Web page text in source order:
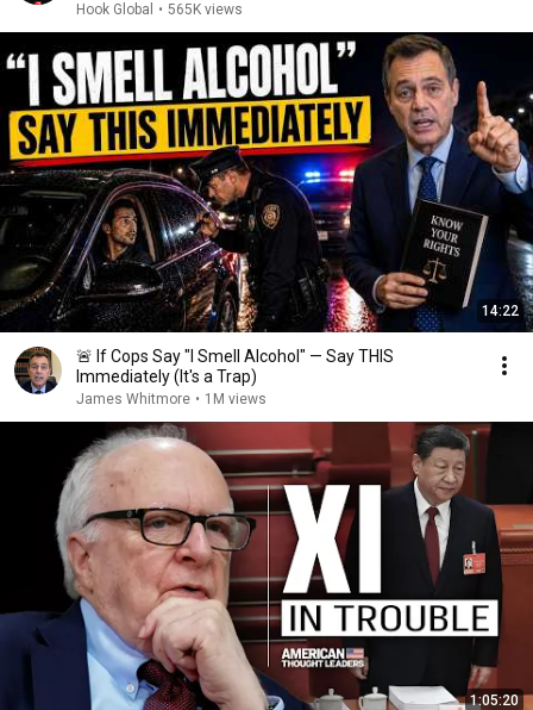
Hook Global • 565K views
14:22
🚨 If Cops Say "I Smell Alcohol" — Say THIS
Immediately (It's a Trap)
James Whitmore • 1M views
1:05:20